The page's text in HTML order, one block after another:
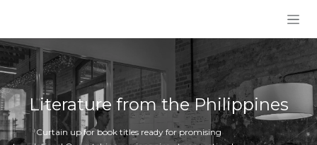
Literature from the Philippines
Curtain up for book titles ready for promising